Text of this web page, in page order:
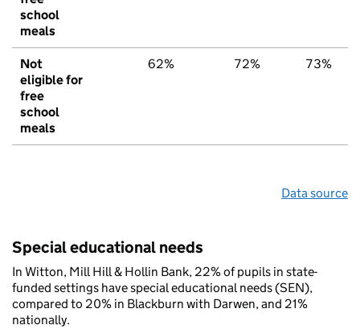
school
meals
Not
eligible for
free
school
meals
62% 72% 73%
Data source
Special educational needs
In Witton, Mill Hill & Hollin Bank, 22% of pupils in state-
funded settings have special educational needs (SEN),
compared to 20% in Blackburn with Darwen, and 21%
nationally.